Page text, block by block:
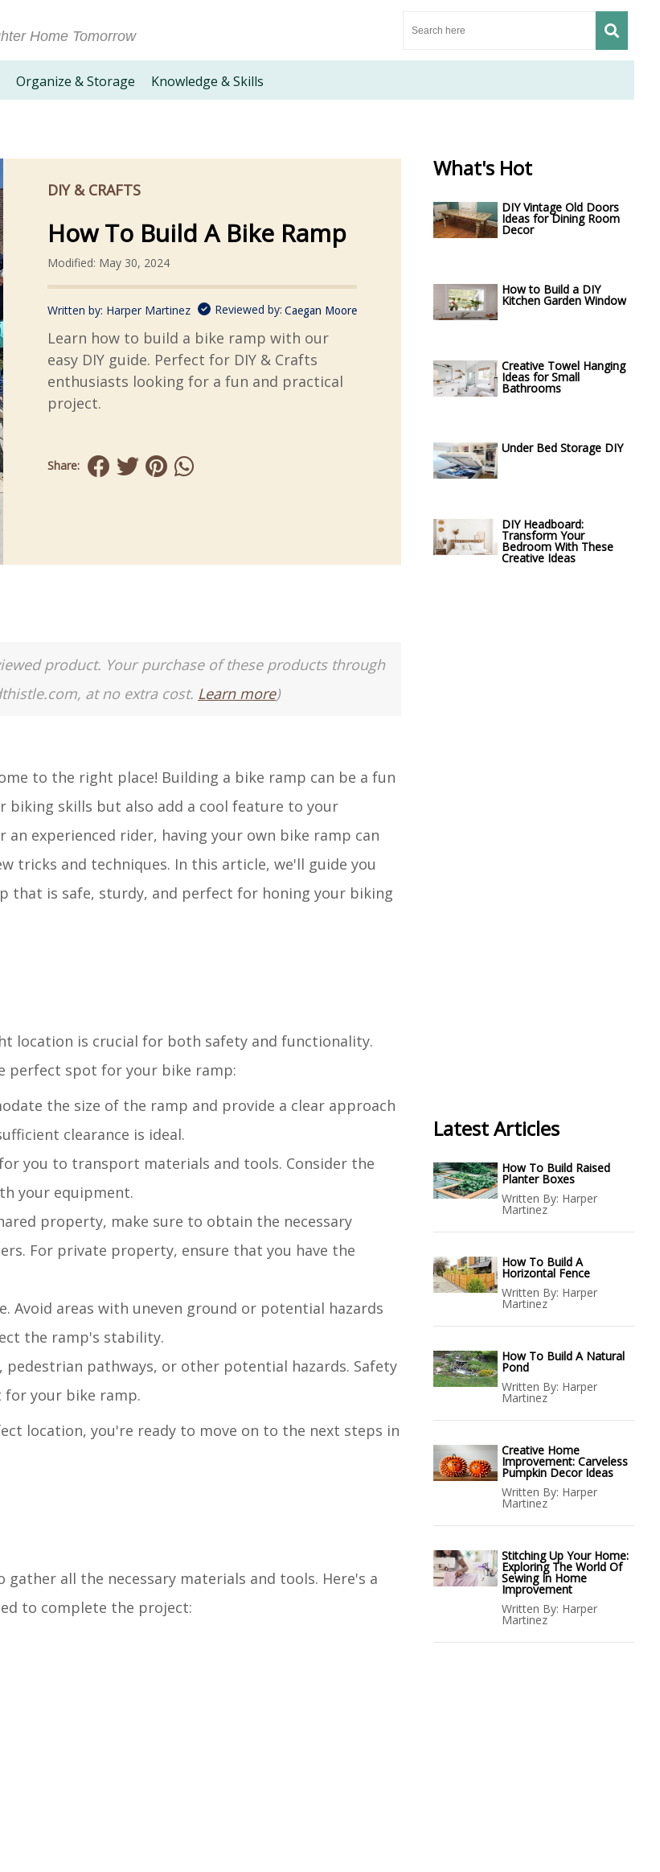
Home Tomorrow
Organize & Storage Knowledge & Skills
DIY & CRAFTS
How To Build A Bike Ramp
Modified: May 30, 2024
Written by: Harper Martinez Reviewed by: Caegan Moore
Learn how to build a bike ramp with our
easy DIY guide. Perfect for DIY & Crafts
enthusiasts looking for a fun and practical
project.
Share:
product. Your purchase of these products through
at no extra cost. Learn more)
to the right place! Building a bike ramp can be a fun
skills but also add a cool feature to your
experienced rider, having your own bike ramp can
tricks and techniques. In this article, we'll guide you
that is safe, sturdy, and perfect for honing your biking
location is crucial for both safety and functionality.
perfect spot for your bike ramp:
the size of the ramp and provide a clear approach
clearance is ideal.
you to transport materials and tools. Consider the
your equipment.
property, make sure to obtain the necessary
For private property, ensure that you have the
Avoid areas with uneven ground or potential hazards
the ramp's stability.
pathways, or other potential hazards. Safety
your bike ramp.
location, you're ready to move on to the next steps in
all the necessary materials and tools. Here's a
to complete the project:
What's Hot
DIY Vintage Old Doors
Ideas for Dining Room
Decor
How to Build a DIY
Kitchen Garden Window
Creative Towel Hanging
Ideas for Small
Bathrooms
Under Bed Storage DIY
DIY Headboard:
Transform Your
Bedroom With These
Creative Ideas
Latest Articles
How To Build Raised
Planter Boxes
Written By: Harper
Martinez
How To Build A
Horizontal Fence
Written By: Harper
Martinez
How To Build A Natural
Pond
Written By: Harper
Martinez
Creative Home
Improvement: Carveless
Pumpkin Decor Ideas
Written By: Harper
Martinez
Stitching Up Your Home:
Exploring The World Of
Sewing In Home
Improvement
Written By: Harper
Martinez